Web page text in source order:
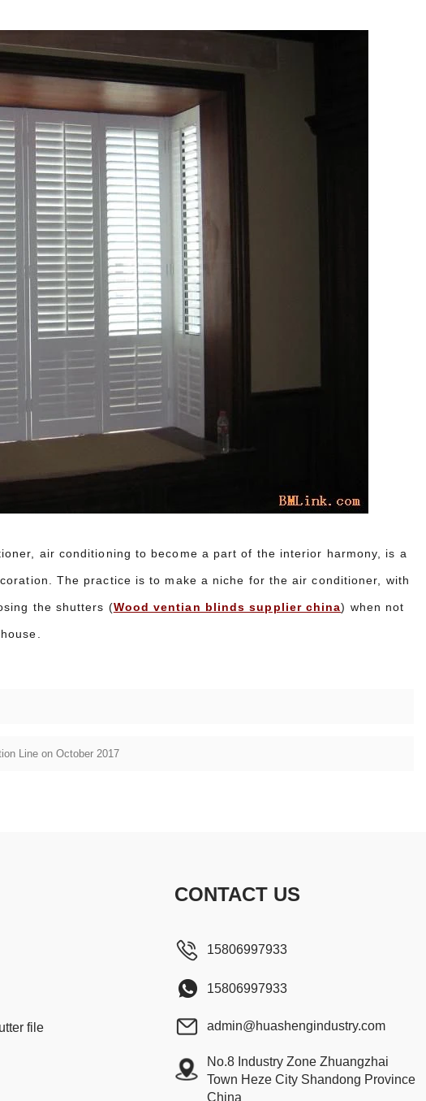
air conditioning to become a part of the interior harmony, is a
The practice is to make a niche for the air conditioner, with
the shutters (Wood ventian blinds supplier china) when not
Line on October 2017
file
CONTACT US
15806997933
15806997933
admin@huashengindustry.com
No.8 Industry Zone Zhuangzhai
Town Heze City Shandong Province
China